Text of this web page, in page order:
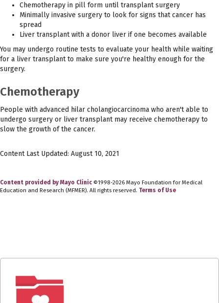
Chemotherapy in pill form until transplant surgery
Minimally invasive surgery to look for signs that cancer has
spread
Liver transplant with a donor liver if one becomes available
You may undergo routine tests to evaluate your health while waiting
for a liver transplant to make sure you're healthy enough for the
surgery.
Chemotherapy
People with advanced hilar cholangiocarcinoma who aren't able to
undergo surgery or liver transplant may receive chemotherapy to
slow the growth of the cancer.
Content Last Updated: August 10, 2021
Content provided by Mayo Clinic ©1998-2026 Mayo Foundation for Medical
Education and Research (MFMER). All rights reserved. Terms of Use